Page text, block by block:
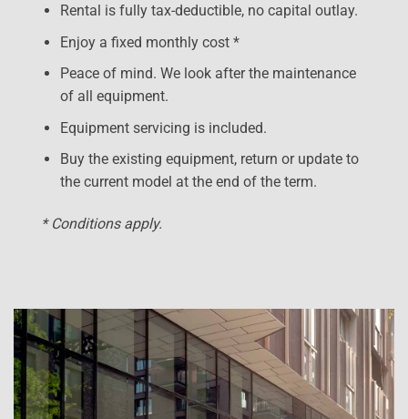
Rental is fully tax-deductible, no capital outlay.
Enjoy a fixed monthly cost *
Peace of mind. We look after the maintenance
of all equipment.
Equipment servicing is included.
Buy the existing equipment, return or update to
the current model at the end of the term.
* Conditions apply.